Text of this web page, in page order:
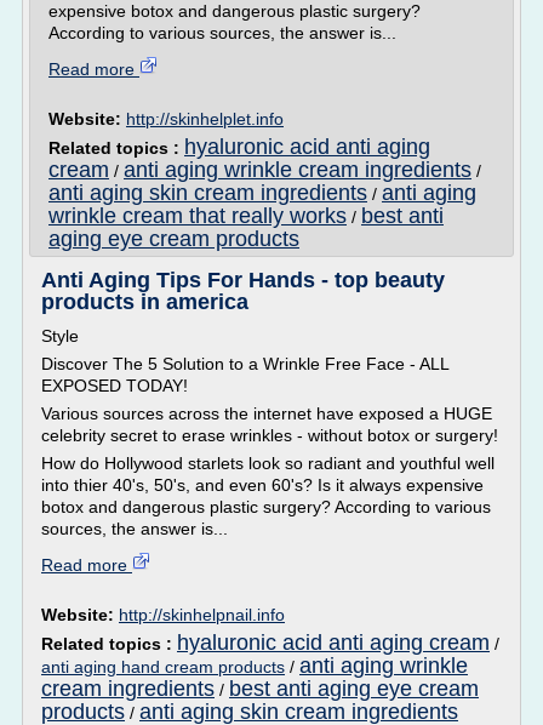
expensive botox and dangerous plastic surgery?
According to various sources, the answer is...
Read more
Website: http://skinhelplet.info
Related topics : hyaluronic acid anti aging
cream / anti aging wrinkle cream ingredients /
anti aging skin cream ingredients / anti aging
wrinkle cream that really works / best anti
aging eye cream products
Anti Aging Tips For Hands - top beauty
products in america
Style
Discover The 5 Solution to a Wrinkle Free Face - ALL
EXPOSED TODAY!
Various sources across the internet have exposed a HUGE
celebrity secret to erase wrinkles - without botox or surgery!
How do Hollywood starlets look so radiant and youthful well
into thier 40's, 50's, and even 60's? Is it always expensive
botox and dangerous plastic surgery? According to various
sources, the answer is...
Read more
Website: http://skinhelpnail.info
Related topics : hyaluronic acid anti aging cream /
anti aging hand cream products / anti aging wrinkle
cream ingredients / best anti aging eye cream
products / anti aging skin cream ingredients